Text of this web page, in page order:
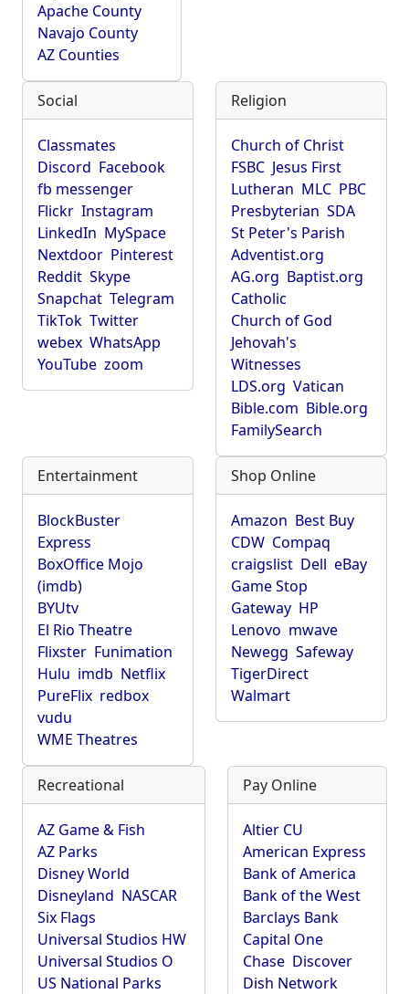
Apache County
Navajo County
AZ Counties
Social
Classmates
Discord Facebook
fb messenger
Flickr Instagram
LinkedIn MySpace
Nextdoor Pinterest
Reddit Skype
Snapchat Telegram
TikTok Twitter
webex WhatsApp
YouTube zoom
Religion
Church of Christ
FSBC Jesus First
Lutheran MLC PBC
Presbyterian SDA
St Peter's Parish
Adventist.org
AG.org Baptist.org
Catholic
Church of God
Jehovah's
Witnesses
LDS.org Vatican
Bible.com Bible.org
FamilySearch
Entertainment
BlockBuster
Express
BoxOffice Mojo
(imdb)
BYUtv
El Rio Theatre
Flixster Funimation
Hulu imdb Netflix
PureFlix redbox
vudu
WME Theatres
Shop Online
Amazon Best Buy
CDW Compaq
craigslist Dell eBay
Game Stop
Gateway HP
Lenovo mwave
Newegg Safeway
TigerDirect
Walmart
Recreational
AZ Game & Fish
AZ Parks
Disney World
Disneyland NASCAR
Six Flags
Universal Studios HW
Universal Studios O
US National Parks
Pay Online
Altier CU
American Express
Bank of America
Bank of the West
Barclays Bank
Capital One
Chase Discover
Dish Network